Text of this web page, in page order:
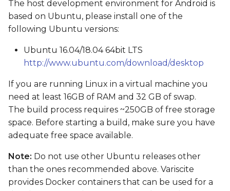
Boot options
from SD card
card
Boot From SD card
Flash and boot Android
Preparing images
The host development environment for Android is
based on Ubuntu, please install one of the
following Ubuntu versions:
Ubuntu 16.04/18.04 64bit LTS
http://www.ubuntu.com/download/desktop
If you are running Linux in a virtual machine you
need at least 16GB of RAM and 32 GB of swap.
The build process requires ~250GB of free storage
space. Before starting a build, make sure you have
adequate free space available.
Note: Do not use other Ubuntu releases other
than the ones recommended above. Variscite
provides Docker containers that can be used for a